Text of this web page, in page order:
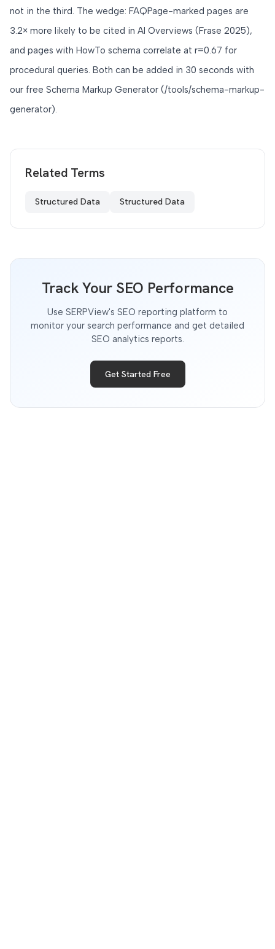
not in the third. The wedge: FAQPage-marked pages are
3.2× more likely to be cited in AI Overviews (Frase 2025),
and pages with HowTo schema correlate at r=0.67 for
procedural queries. Both can be added in 30 seconds with
our free Schema Markup Generator (/tools/schema-markup-
generator).
Related Terms
Structured Data Structured Data
Track Your SEO Performance
Use SERPView's SEO reporting platform to
monitor your search performance and get detailed
SEO analytics reports.
Get Started Free